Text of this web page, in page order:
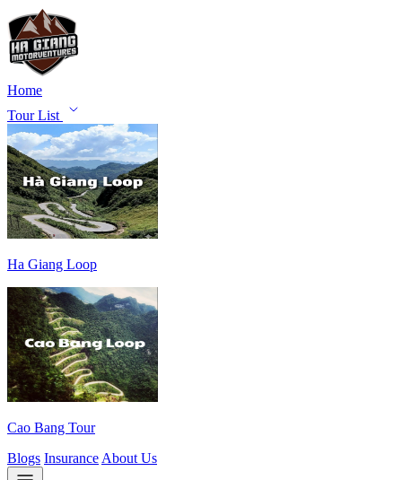
Home
Tour List
Ha Giang Loop
Cao Bang Tour
Blogs Insurance About Us